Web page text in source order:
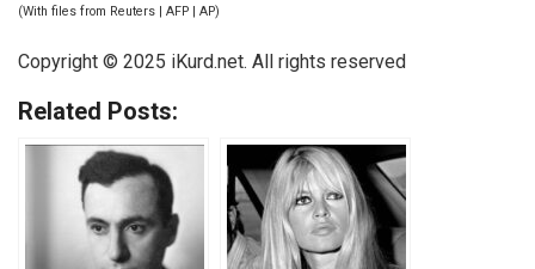
(With files from Reuters | AFP | AP)
Copyright © 2025 iKurd.net. All rights reserved
Related Posts: